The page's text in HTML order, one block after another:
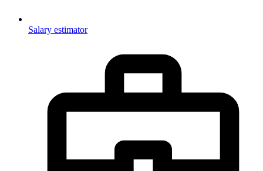
Salary estimator